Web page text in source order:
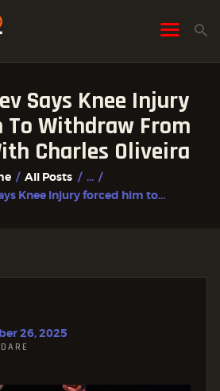
Says Knee Injury
To Withdraw From
Charles Oliveira
All Posts
...
Knee Injury forced him to...
26, 2025